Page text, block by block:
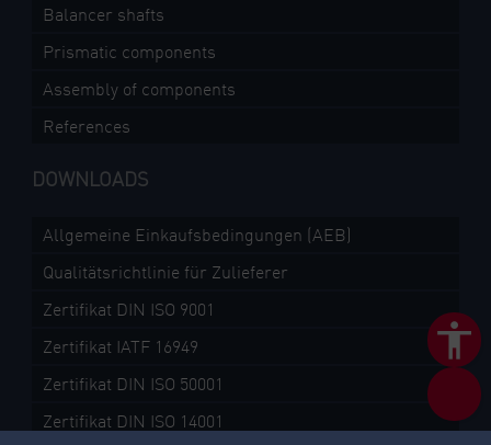
Balancer shafts
Prismatic components
Assembly of components
References
DOWNLOADS
Allgemeine Einkaufsbedingungen (AEB)
Qualitätsrichtlinie für Zulieferer
Zertifikat DIN ISO 9001
Zertifikat IATF 16949
Zertifikat DIN ISO 50001
Zertifikat DIN ISO 14001